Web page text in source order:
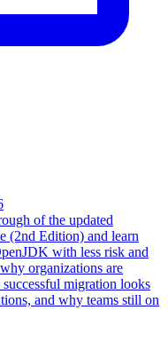
of the updated
(2nd Edition) and learn
with less risk and
organizations are
migration looks
and why teams still on